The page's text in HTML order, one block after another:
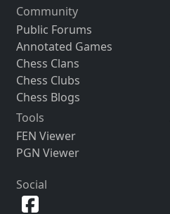
Community
Public Forums
Annotated Games
Chess Clans
Chess Clubs
Chess Blogs
Tools
FEN Viewer
PGN Viewer
Social